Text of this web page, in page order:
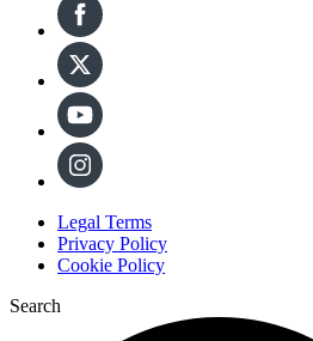
Legal Terms
Privacy Policy
Cookie Policy
Search